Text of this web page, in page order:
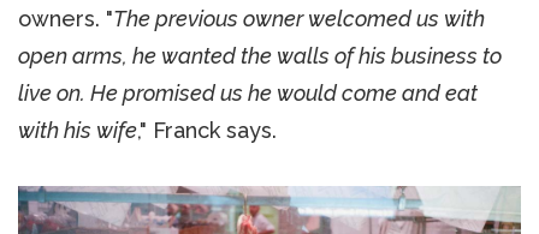
owners. "The previous owner welcomed us with
open arms, he wanted the walls of his business to
live on. He promised us he would come and eat
with his wife," Franck says.